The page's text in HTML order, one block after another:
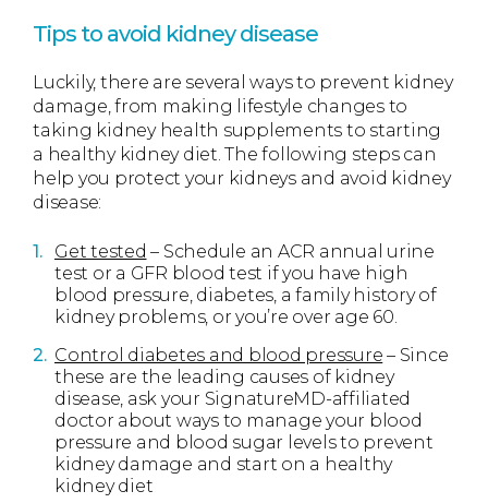
Tips to avoid kidney disease
Luckily, there are several ways to prevent kidney
damage, from making lifestyle changes to
taking kidney health supplements to starting
a healthy kidney diet. The following steps can
help you protect your kidneys and avoid kidney
disease:
Get tested – Schedule an ACR annual urine
test or a GFR blood test if you have high
blood pressure, diabetes, a family history of
kidney problems, or you’re over age 60.
Control diabetes and blood pressure – Since
these are the leading causes of kidney
disease, ask your SignatureMD-affiliated
doctor about ways to manage your blood
pressure and blood sugar levels to prevent
kidney damage and start on a healthy
kidney diet